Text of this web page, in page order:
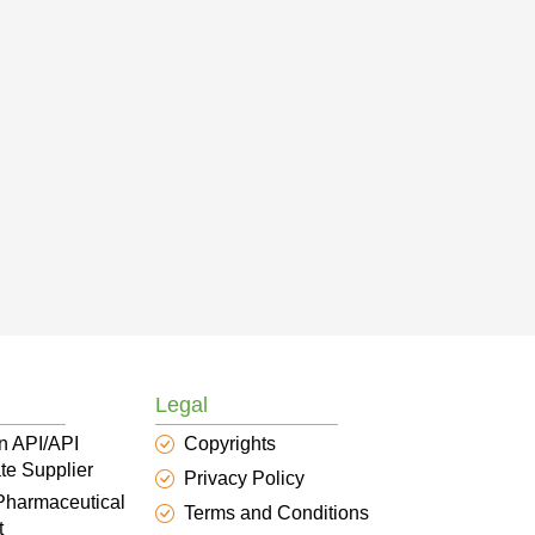
API/API
Supplier
Legal
Copyrights
Privacy Policy
Terms and Conditions